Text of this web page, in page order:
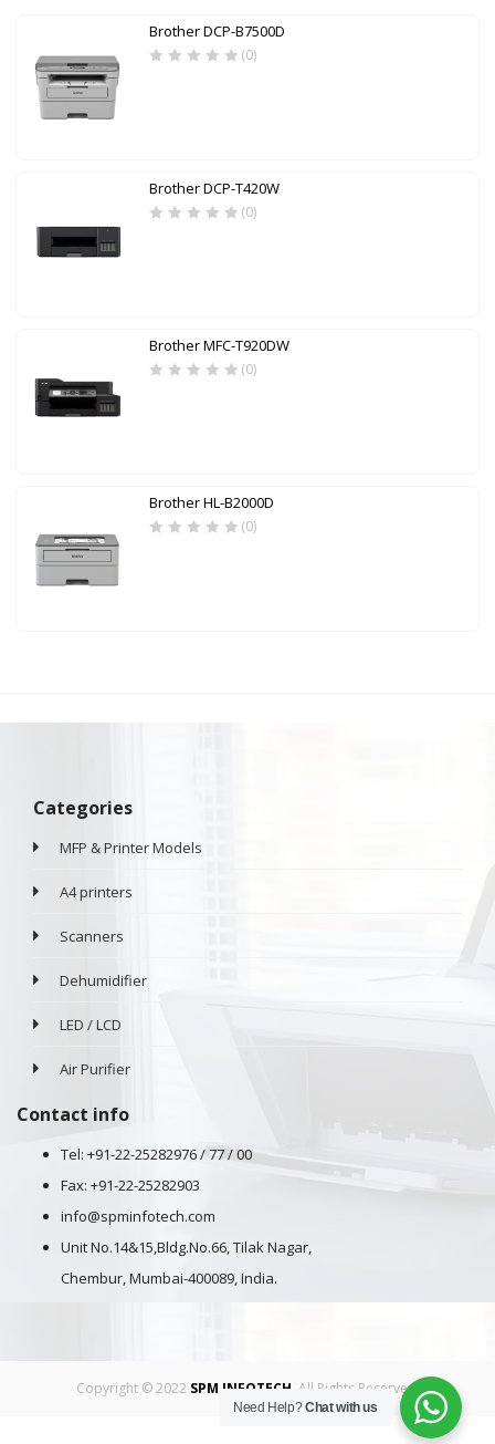
Brother DCP-B7500D
(0)
Brother DCP-T420W
(0)
Brother MFC-T920DW
(0)
Brother HL-B2000D
(0)
Categories
MFP & Printer Models
A4 printers
Scanners
Dehumidifier
LED / LCD
Air Purifier
Contact info
Tel: +91-22-25282976 / 77 / 00
Fax: +91-22-25282903
info@spminfotech.com
Unit No.14&15,Bldg.No.66, Tilak Nagar,
Chembur, Mumbai-400089, India.
Copyright © 2022 SPM INFOTECH . All Rights Reserved.
Need Help?Chat with us